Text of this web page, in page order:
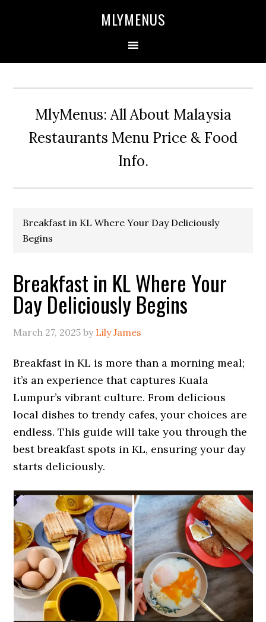
MLYMENUS
MlyMenus: All About Malaysia
Restaurants Menu Price & Food
Info.
Breakfast in KL Where Your Day Deliciously
Begins
Breakfast in KL Where Your
Day Deliciously Begins
March 27, 2025 by Lily James
Breakfast in KL is more than a morning meal;
it’s an experience that captures Kuala
Lumpur’s vibrant culture. From delicious
local dishes to trendy cafes, your choices are
endless. This guide will take you through the
best breakfast spots in KL, ensuring your day
starts deliciously.